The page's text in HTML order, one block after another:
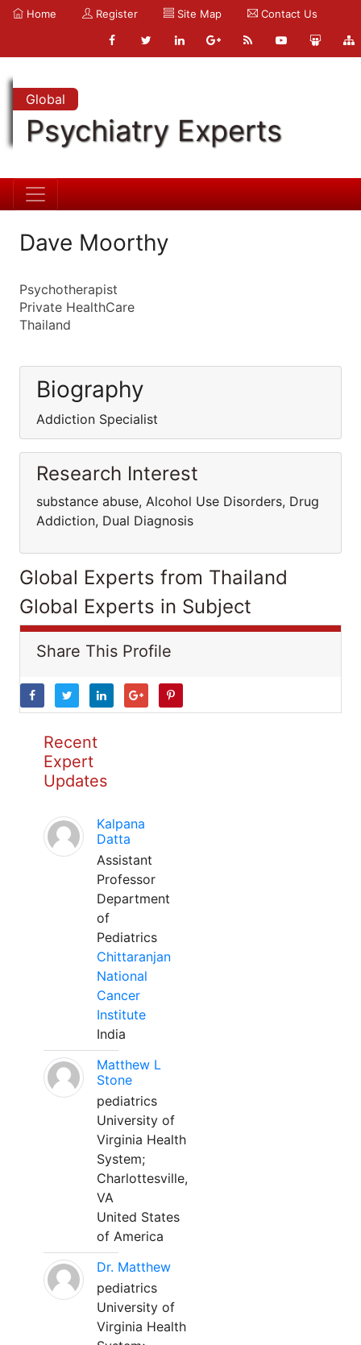
Home Register Site Map Contact Us
Global
Psychiatry Experts
Dave Moorthy
Psychotherapist
Private HealthCare
Thailand
Biography
Addiction Specialist
Research Interest
substance abuse, Alcohol Use Disorders, Drug
Addiction, Dual Diagnosis
Global Experts from Thailand
Global Experts in Subject
Share This Profile
Recent
Expert
Updates
Kalpana
Datta
Assistant
Professor
Department
of
Pediatrics
Chittaranjan
National
Cancer
Institute
India
Matthew L
Stone
pediatrics
University of
Virginia Health
System;
Charlottesville,
VA
United States
of America
Dr. Matthew
pediatrics
University of
Virginia Health